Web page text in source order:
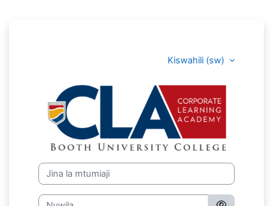
Kiswahili ‎(sw)‎
Corporate
Jina la mtumiaji
Nywila